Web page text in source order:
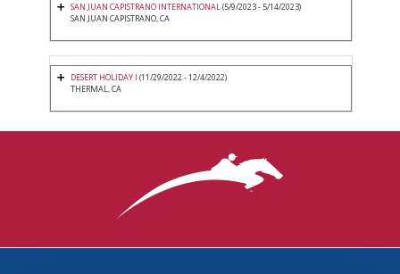
SAN JUAN CAPISTRANO INTERNATIONAL(5/9/2023 - 5/14/2023)
SAN JUAN CAPISTRANO, CA
DESERT HOLIDAY I (11/29/2022 - 12/4/2022)
THERMAL, CA